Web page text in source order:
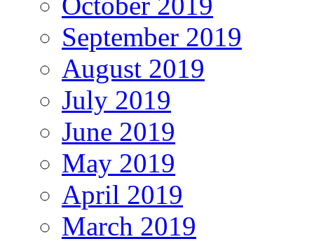
September 2019
August 2019
July 2019
June 2019
May 2019
April 2019
March 2019